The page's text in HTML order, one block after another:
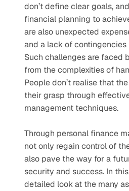
don’t define clear goals,
financial planning to
are also unexpected
and a lack of
Such challenges are faced
from the complexities of
People don’t realise that
their grasp through
management techniques.
Through personal finance
not only regain control of
also pave the way for a
security and success. In
detailed look at the many